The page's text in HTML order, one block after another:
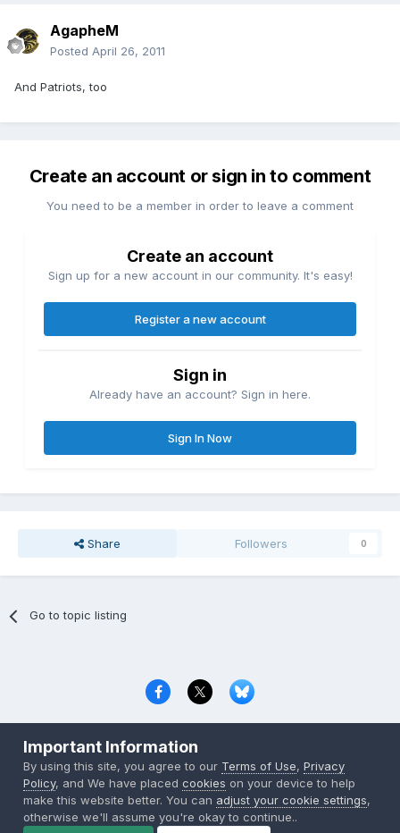
AgapheM
Posted April 26, 2011
And Patriots, too
Create an account or sign in to comment
You need to be a member in order to leave a comment
Create an account
Sign up for a new account in our community. It's easy!
Register a new account
Sign in
Already have an account? Sign in here.
Sign In Now
Share Followers 0
Go to topic listing
Copyright © 2000-2026 CombatACE.com
Powered by Invision Community
Important Information
By using this site, you agree to our Terms of Use,Privacy
Policy, and We have placedcookies on your device to help
make this website better. You can adjust your cookie settings,
otherwise we'll assume you're okay to continue..